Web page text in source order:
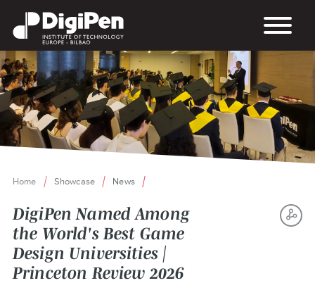
main
content
Breadcrumb
Home Showcase News
DigiPen Named Among
the World's Best Game
Design Universities |
Princeton Review 2026